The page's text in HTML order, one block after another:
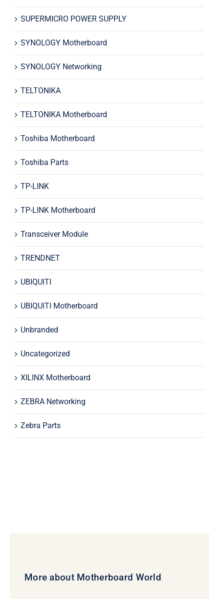
SUPERMICRO POWER SUPPLY
SYNOLOGY Motherboard
SYNOLOGY Networking
TELTONIKA
TELTONIKA Motherboard
Toshiba Motherboard
Toshiba Parts
TP-LINK
TP-LINK Motherboard
Transceiver Module
TRENDNET
UBIQUITI
UBIQUITI Motherboard
Unbranded
Uncategorized
XILINX Motherboard
ZEBRA Networking
Zebra Parts
More about Motherboard World